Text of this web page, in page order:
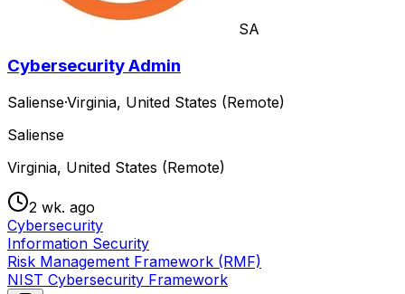
SA
Cybersecurity Admin
Saliense·Virginia, United States (Remote)
Saliense
Virginia, United States (Remote)
2 wk. ago
Cybersecurity
Information Security
Risk Management Framework (RMF)
NIST Cybersecurity Framework